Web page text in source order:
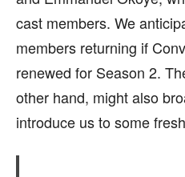
cast members. We
members returning if
renewed for Season 2.
other hand, might also
introduce us to some